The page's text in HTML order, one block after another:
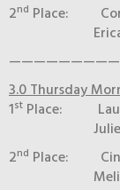
2nd Place:
Erica
3.0 Thursday
1st Place:
Julie
2nd Place:
Melinda